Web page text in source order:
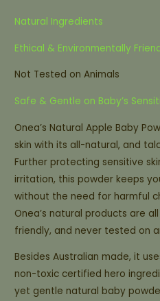
Natural Ingredients
Ethical & Environmentally
Not Tested on Animals
Safe & Gentle on Baby’s
Onea’s Natural Apple Baby
skin with its all-natural, and
Further protecting sensitive
irritation, this powder keeps
without the need for harmful
Onea’s natural products are
friendly, and never tested on
Besides Australian made, it
non-toxic certified hero
yet gentle natural baby